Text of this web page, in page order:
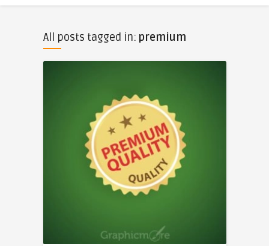
All posts tagged in: premium